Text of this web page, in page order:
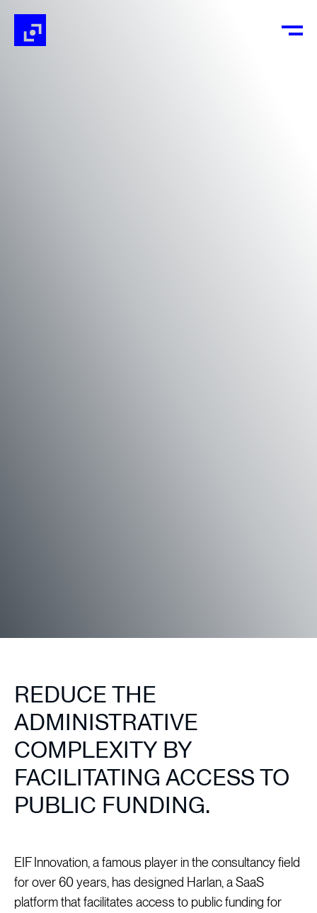
REDUCE THE
ADMINISTRATIVE
COMPLEXITY BY
FACILITATING ACCESS TO
PUBLIC FUNDING.
EIF Innovation, a famous player in the consultancy field
for over 60 years, has designed Harlan, a SaaS
platform that facilitates access to public funding for